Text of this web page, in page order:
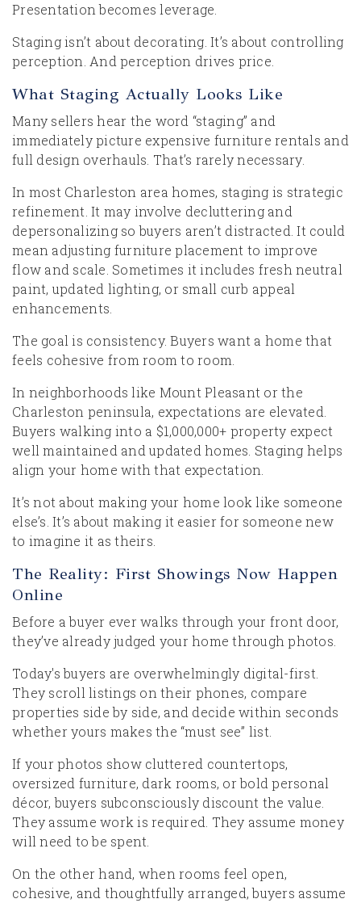
Presentation becomes leverage.
Staging isn’t about decorating. It’s about controlling
perception. And perception drives price.
What Staging Actually Looks Like
Many sellers hear the word “staging” and
immediately picture expensive furniture rentals and
full design overhauls. That’s rarely necessary.
In most Charleston area homes, staging is strategic
refinement. It may involve decluttering and
depersonalizing so buyers aren’t distracted. It could
mean adjusting furniture placement to improve
flow and scale. Sometimes it includes fresh neutral
paint, updated lighting, or small curb appeal
enhancements.
The goal is consistency. Buyers want a home that
feels cohesive from room to room.
In neighborhoods like Mount Pleasant or the
Charleston peninsula, expectations are elevated.
Buyers walking into a $1,000,000+ property expect
well maintained and updated homes. Staging helps
align your home with that expectation.
It’s not about making your home look like someone
else’s. It’s about making it easier for someone new
to imagine it as theirs.
The Reality: First Showings Now Happen
Online
Before a buyer ever walks through your front door,
they’ve already judged your home through photos.
Today's buyers are overwhelmingly digital-first.
They scroll listings on their phones, compare
properties side by side, and decide within seconds
whether yours makes the “must see” list.
If your photos show cluttered countertops,
oversized furniture, dark rooms, or bold personal
décor, buyers subconsciously discount the value.
They assume work is required. They assume money
will need to be spent.
On the other hand, when rooms feel open,
cohesive, and thoughtfully arranged, buyers assume